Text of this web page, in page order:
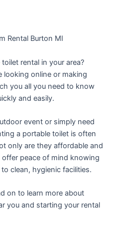
rental in your area?
looking online or making
you all you need to know
and easily.
event or simply need
a portable toilet is often
only are they affordable and
peace of mind knowing
clean, hygienic facilities.
on to learn more about
you and starting your rental